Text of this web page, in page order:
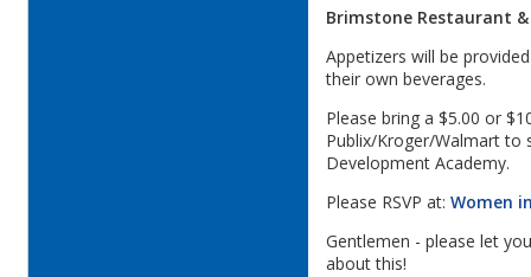
Brimstone Restaurant
Appetizers will be
their own beverages.
Please bring a $5.00 or
Publix/Kroger/Walmart to
Development Academy.
Please RSVP at: Women
Gentlemen - please let
about this!